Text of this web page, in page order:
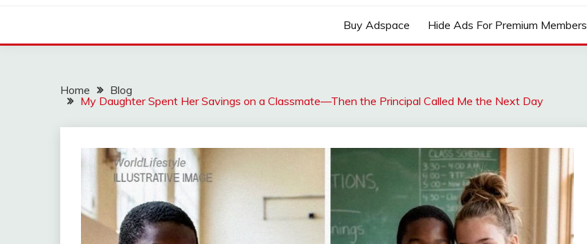
Buy Adspace Hide Ads For Premium Members
Home
Blog
My Daughter Spent Her Savings on a Classmate—Then the Principal Called Me the Next Day